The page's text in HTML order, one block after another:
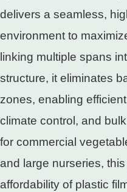
delivers a seamless,
environment to
linking multiple spans
structure, it eliminates
zones, enabling
climate control, and
for commercial
and large nurseries,
affordability of plastic